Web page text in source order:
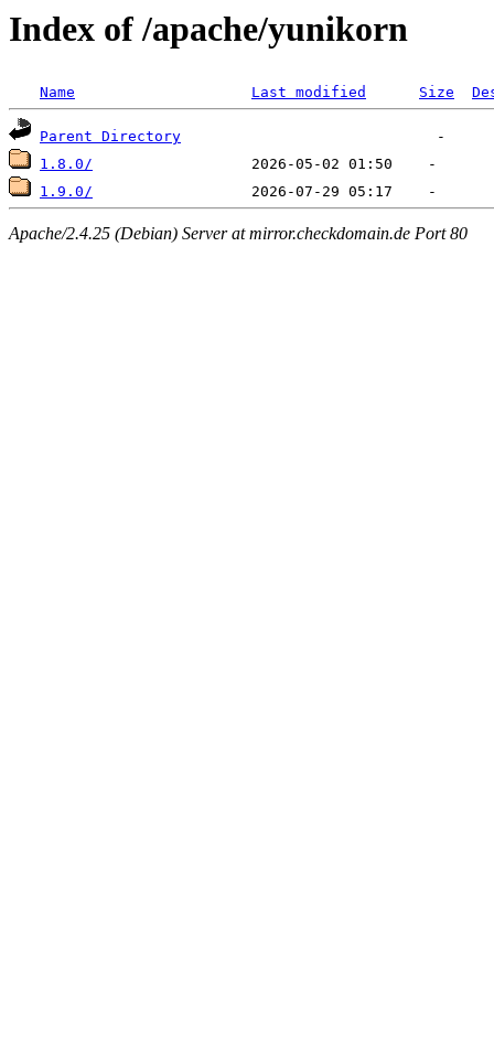
Index of /apache/yunikorn
Name Last modified Size
Parent Directory
1.8.0/
1.9.0/
Apache/2.4.25 (Debian) Server at mirror.checkdomain.de Port 80